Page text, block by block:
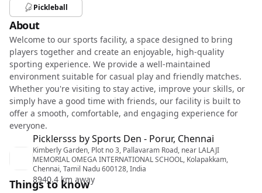
Pickleball
About
Welcome to our sports facility, a space designed to bring
players together and create an enjoyable, high-quality
sporting experience. We provide a well-maintained
environment suitable for casual play and friendly matches.
Whether you're visiting to stay active, improve your skills, or
simply have a good time with friends, our facility is built to
offer a smooth, comfortable, and engaging experience for
everyone.
Picklersss by Sports Den - Porur, Chennai
Kimberly Garden, Plot no 3, Pallavaram Road, near LALAJI
MEMORIAL OMEGA INTERNATIONAL SCHOOL, Kolapakkam,
Chennai, Tamil Nadu 600128, India
8940.4 km away
Things to know